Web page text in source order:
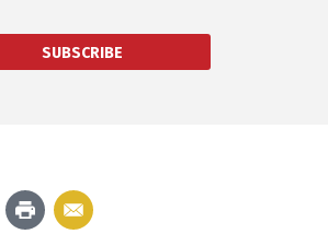
SUBSCRIBE